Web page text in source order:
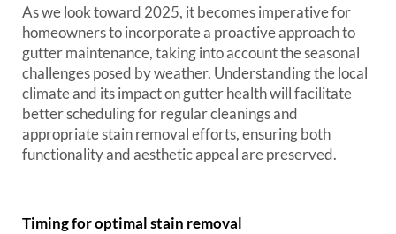
As we look toward 2025, it becomes imperative for
homeowners to incorporate a proactive approach to
gutter maintenance, taking into account the seasonal
challenges posed by weather. Understanding the local
climate and its impact on gutter health will facilitate
better scheduling for regular cleanings and
appropriate stain removal efforts, ensuring both
functionality and aesthetic appeal are preserved.
Timing for optimal stain removal